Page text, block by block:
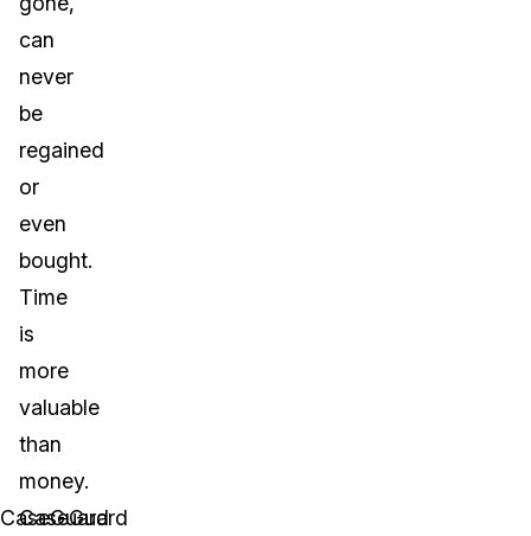
can
never
be
regained
or
even
bought.
Time
is
more
valuable
than
money.
CaseGuard
CaseGuard